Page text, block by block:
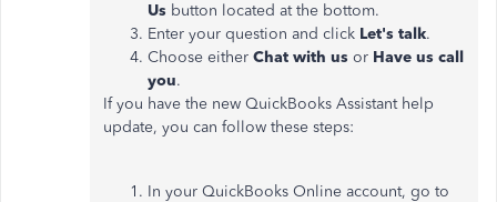
Us button located at the bottom.
Enter your question and click Let's talk.
Choose either Chat with us or Have us call
you.
If you have the new QuickBooks Assistant help
update, you can follow these steps:
In your QuickBooks Online account, go to